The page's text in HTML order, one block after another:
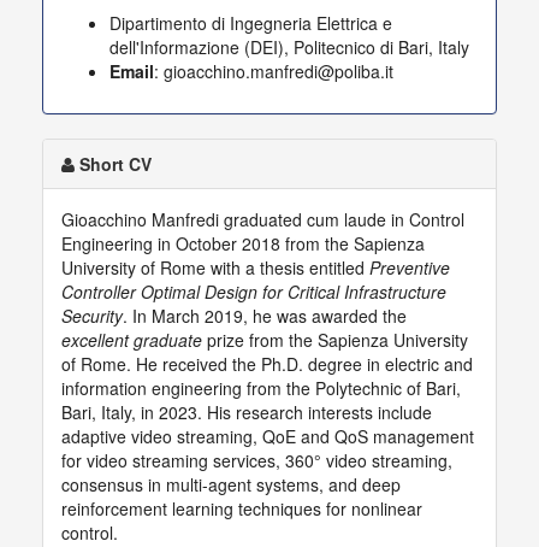
Dipartimento di Ingegneria Elettrica e
dell'Informazione (DEI), Politecnico di Bari, Italy
Email: gioacchino.manfredi@poliba.it
Short CV
Gioacchino Manfredi graduated cum laude in Control
Engineering in October 2018 from the Sapienza
University of Rome with a thesis entitled Preventive
Controller Optimal Design for Critical Infrastructure
Security. In March 2019, he was awarded the
excellent graduate prize from the Sapienza University
of Rome. He received the Ph.D. degree in electric and
information engineering from the Polytechnic of Bari,
Bari, Italy, in 2023. His research interests include
adaptive video streaming, QoE and QoS management
for video streaming services, 360° video streaming,
consensus in multi-agent systems, and deep
reinforcement learning techniques for nonlinear
control.